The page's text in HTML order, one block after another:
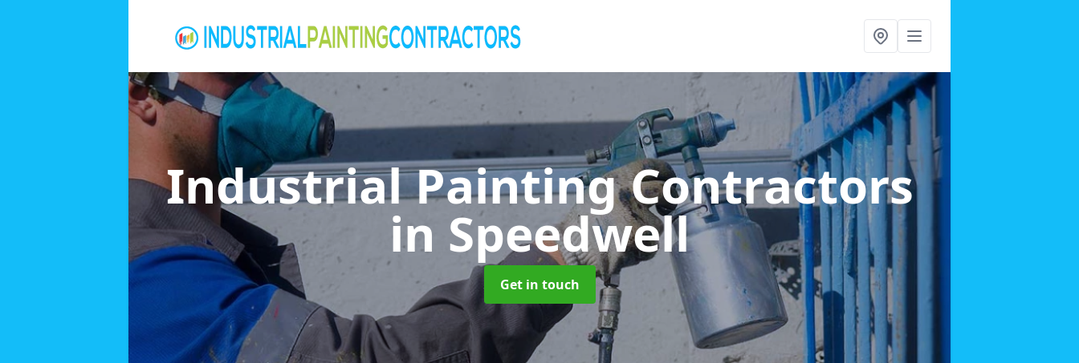
Industrial Painting Contractors
in Speedwell
Get in touch